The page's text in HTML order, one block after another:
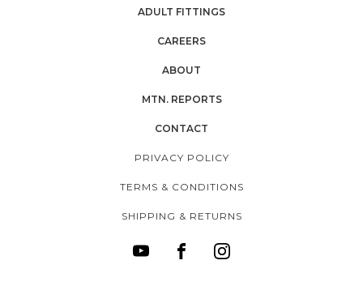
ADULT FITTINGS
CAREERS
ABOUT
MTN. REPORTS
CONTACT
PRIVACY POLICY
TERMS & CONDITIONS
SHIPPING & RETURNS